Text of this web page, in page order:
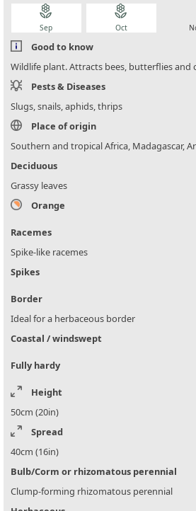
local_florist
Sep
local_florist
Oct
Good to know
Wildlife plant. Attracts bees, butterflies and
Pests & Diseases
Slugs, snails, aphids, thrips
Place of origin
Southern and tropical Africa, Madagascar,
Deciduous
Grassy leaves
Orange
Racemes
Spike-like racemes
Spikes
Border
Ideal for a herbaceous border
Coastal / windswept
Fully hardy
Height
50cm (20in)
Spread
40cm (16in)
Bulb/Corm or rhizomatous perennial
Clump-forming rhizomatous perennial